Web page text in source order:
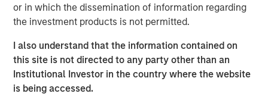
or in which the dissemination of information regarding
the investment products is not permitted.
I also understand that the information contained on
this site is not directed to any party other than an
Institutional Investor in the country where the website
is being accessed.
SMT operates a WHO-GMP certified manufacturing plant
in Gujarat and two world-class R&D centers, including
one in Ireland. The Company has a strong focus on R&D
and has a number of pioneering achievements to its
credit including being the first company in the world to
receive the CE certification for a drug eluting stent with